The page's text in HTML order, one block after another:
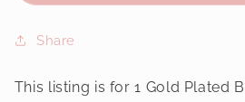
Share
This listing is for 1 Gold Plated